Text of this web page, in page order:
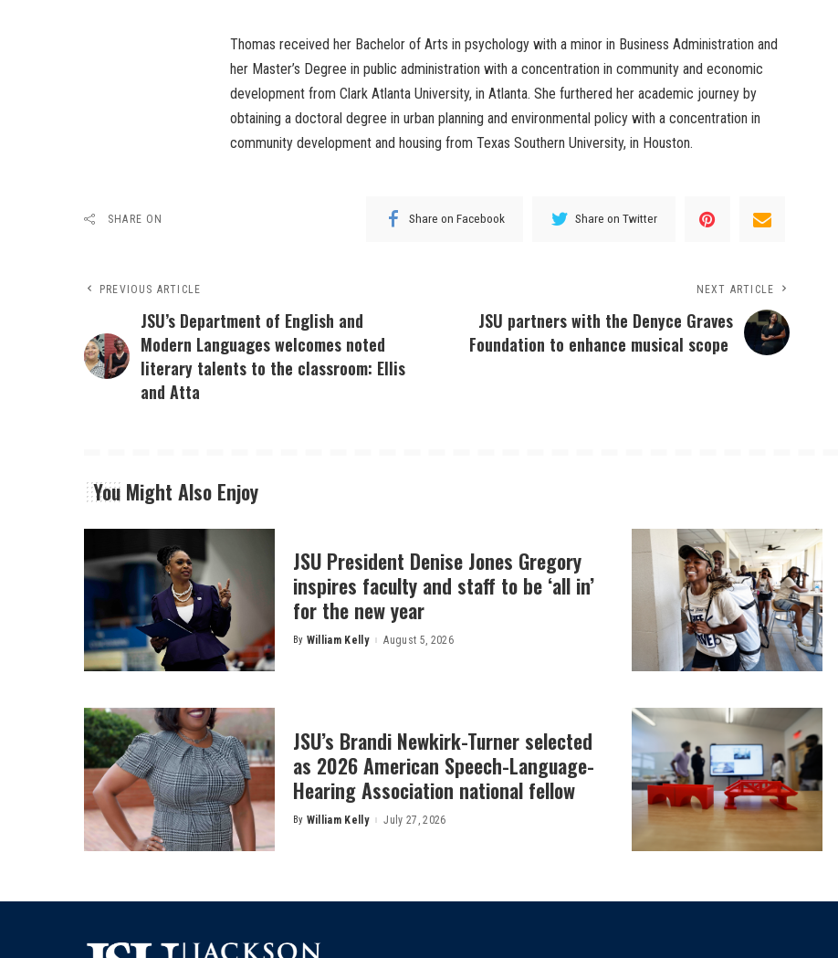
Thomas received her Bachelor of Arts in psychology with a minor in Business Administration and
her Master’s Degree in public administration with a concentration in community and economic
development from Clark Atlanta University, in Atlanta. She furthered her academic journey by
obtaining a doctoral degree in urban planning and environmental policy with a concentration in
community development and housing from Texas Southern University, in Houston.
SHARE ON Share on Facebook Share on Twitter
PREVIOUS ARTICLE
JSU’s Department of English and
Modern Languages welcomes noted
literary talents to the classroom: Ellis
and Atta
NEXT ARTICLE
JSU partners with the Denyce Graves
Foundation to enhance musical scope
You Might Also Enjoy
JSU President Denise Jones Gregory
inspires faculty and staff to be ‘all in’
for the new year
Posted
By William Kelly August 5, 2026
JSU’s Brandi Newkirk-Turner selected
as 2026 American Speech-Language-
Hearing Association national fellow
Posted
By William Kelly July 27, 2026